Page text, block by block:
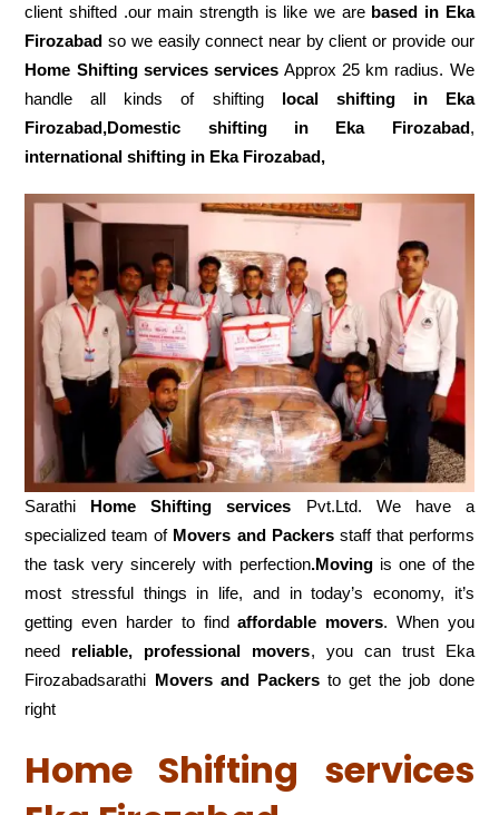
client shifted .our main strength is like we are based in Eka
Firozabad so we easily connect near by client or provide our
Home Shifting services servicesApprox 25 km radius. We
handle all kinds of shifting local shifting in Eka
Firozabad,Domestic
shifting in Eka Firozabad,
international shifting in Eka Firozabad,
Sarathi Home Shifting services Pvt.Ltd. We have a
specialized team of Movers and Packersstaff that performs
the task very sincerely with perfection.Movingis one of the
most stressful things in life, and in today’s economy, it’s
getting even harder to findaffordable movers. When you
need reliable, professional movers, you can trust Eka
Firozabadsarathi Movers and Packersto get the job done
right
Home Shifting services